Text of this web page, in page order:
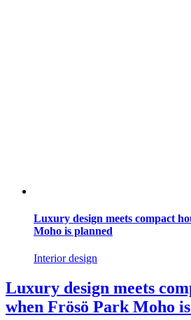
Luxury design meets compact
Moho is planned
Interior design
Luxury design meets
when Frösö Park Moho